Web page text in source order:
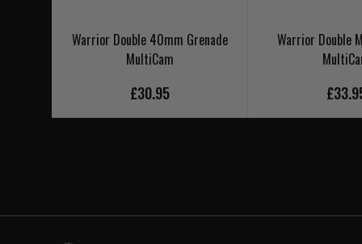
Warrior Double 40mm Grenade
MultiCam
£30.95
Warrior Double